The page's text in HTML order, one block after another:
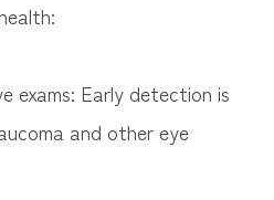
exams: Early detection is
and other eye